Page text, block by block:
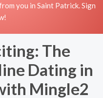
you in Saint Patrick. Sign
The
Dating in
Mingle2